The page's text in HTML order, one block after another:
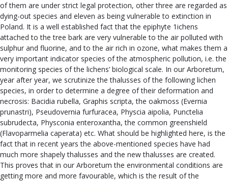
of them are under strict legal protection, other three are regarded as
dying-out species and eleven as being vulnerable to extinction in
Poland. It is a well established fact that the epiphyte 1ichens
attached to the tree bark are very vulnerable to the air polluted with
sulphur and fluorine, and to the air rich in ozone, what makes them a
very important indicator species of the atmospheric pollution, i.e. the
monitoring species of the lichens’ biological scale. In our Arboretum,
year after year, we scrutinize the thalusses of the following lichen
species, in order to determine a degree of their deformation and
necrosis: Bacidia rubella, Graphis scripta, the oakmoss (Evernia
prunastri), Pseudovernia furfuracea, Physcia aipolia, Punctelia
subrudecta, Physconia enteroxantha, the common greenshield
(Flavoparmelia caperata) etc. What should be highlighted here, is the
fact that in recent years the above-mentioned species have had
much more shapely thalusses and the new thalusses are created.
This proves that in our Arboretum the environmental conditions are
getting more and more favourable, which is the result of the